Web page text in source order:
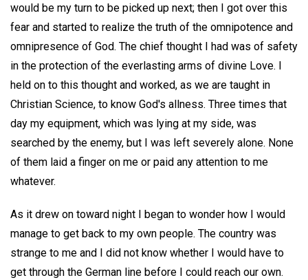
would be my turn to be picked up next; then I got over this
fear and started to realize the truth of the omnipotence and
omnipresence of God. The chief thought I had was of safety
in the protection of the everlasting arms of divine Love. I
held on to this thought and worked, as we are taught in
Christian Science, to know God's allness. Three times that
day my equipment, which was lying at my side, was
searched by the enemy, but I was left severely alone. None
of them laid a finger on me or paid any attention to me
whatever.
As it drew on toward night I began to wonder how I would
manage to get back to my own people. The country was
strange to me and I did not know whether I would have to
get through the German line before I could reach our own.